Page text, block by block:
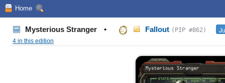
Home
Mysterious Stranger • Fallout (PIP #862)
4 in this edition